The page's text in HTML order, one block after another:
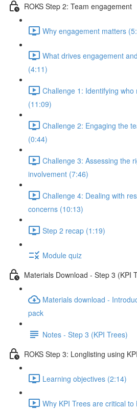
ROKS Step 2: Team engagement
Why engagement matters
What drives engagement
(4:11)
Challenge 1: Identifying who
(11:09)
Challenge 2: Engaging the
(0:44)
Challenge 3: Assessing the
involvement (7:46)
Challenge 4: Dealing with
concerns (10:13)
Step 2 recap (1:19)
Module quiz
Materials Download - Step 3 (KPI
Materials download -
pack
Notes - Step 3 (KPI Trees)
ROKS Step 3: Longlisting using
Learning objectives (2:14)
Why KPI Trees are critical